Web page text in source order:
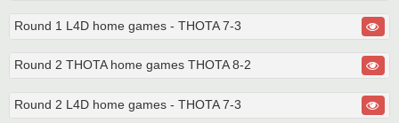
Round 1 L4D home games - THOTA 7-3
Round 2 THOTA home games THOTA 8-2
Round 2 L4D home games - THOTA 7-3